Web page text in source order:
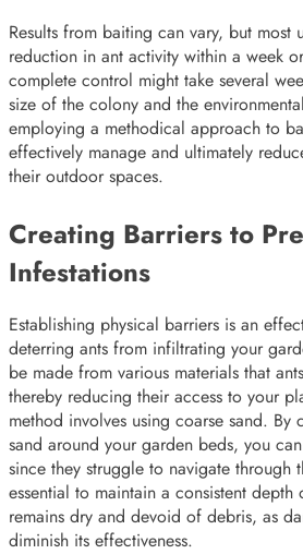
Results from baiting can vary, but most
reduction in ant activity within a week
complete control might take several
size of the colony and the
employing a methodical approach to
effectively manage and ultimately
their outdoor spaces.
Creating Barriers to
Infestations
Establishing physical barriers is an
deterring ants from infiltrating your
be made from various materials that
thereby reducing their access to your
method involves using coarse sand.
sand around your garden beds, you
since they struggle to navigate through
essential to maintain a consistent
remains dry and devoid of debris, as
diminish its effectiveness.